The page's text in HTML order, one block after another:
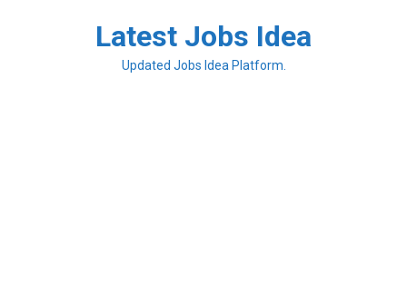
Latest Jobs Idea
Updated Jobs Idea Platform.